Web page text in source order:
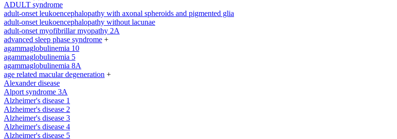
ADULT syndrome
adult-onset leukoencephalopathy with axonal spheroids and pigmented glia
adult-onset leukoencephalopathy without lacunae
adult-onset myofibrillar myopathy 2A
advanced sleep phase syndrome +
agammaglobulinemia 10
agammaglobulinemia 5
agammaglobulinemia 8A
age related macular degeneration +
Alexander disease
Alport syndrome 3A
Alzheimer's disease 1
Alzheimer's disease 2
Alzheimer's disease 3
Alzheimer's disease 4
Alzheimer's disease 5